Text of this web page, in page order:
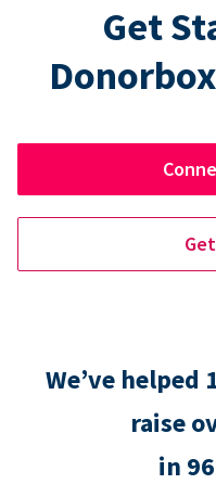
Get
We’ve
raise
in